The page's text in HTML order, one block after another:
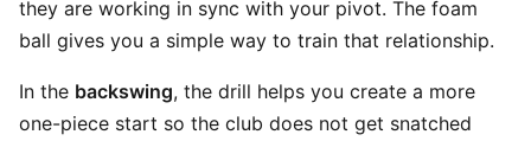
they are working in sync with your pivot. The foam
ball gives you a simple way to train that relationship.
In the backswing, the drill helps you create a more
one-piece start so the club does not get snatched